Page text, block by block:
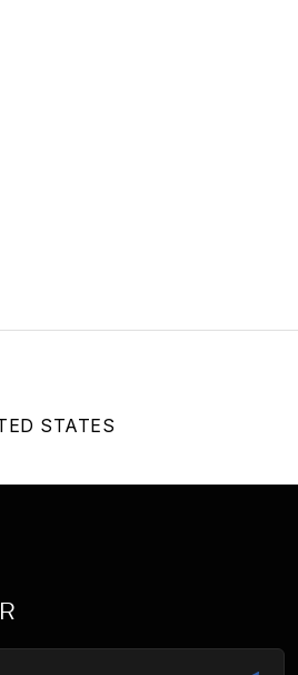
STATES